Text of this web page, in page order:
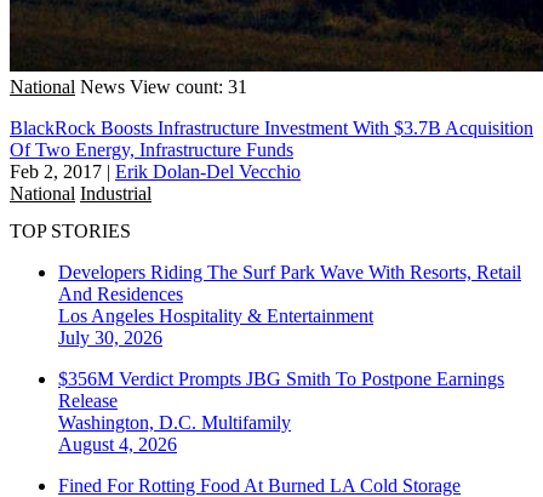
National News View count: 31
BlackRock Boosts Infrastructure Investment With $3.7B Acquisition
Of Two Energy, Infrastructure Funds
Feb 2, 2017 | Erik Dolan-Del Vecchio
National Industrial
TOP STORIES
Developers Riding The Surf Park Wave With Resorts, Retail
And Residences
Los Angeles Hospitality & Entertainment
July 30, 2026
$356M Verdict Prompts JBG Smith To Postpone Earnings
Release
Washington, D.C. Multifamily
August 4, 2026
Fined For Rotting Food At Burned LA Cold Storage